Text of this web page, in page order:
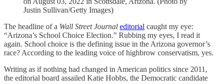
Justin Sullivan/Getty Images)
The headline of a Wall Street Journal editorial caught my eye:
“Arizona’s School Choice Election.” Rubbing my eyes, I read it
again. School choice is the defining issue in the Arizona governor’s
race? According to the leading voice of highbrow conservatism, yes.
Writing as if nothing had changed in American politics since 2011,
the editorial board assailed Katie Hobbs, the Democratic candidate